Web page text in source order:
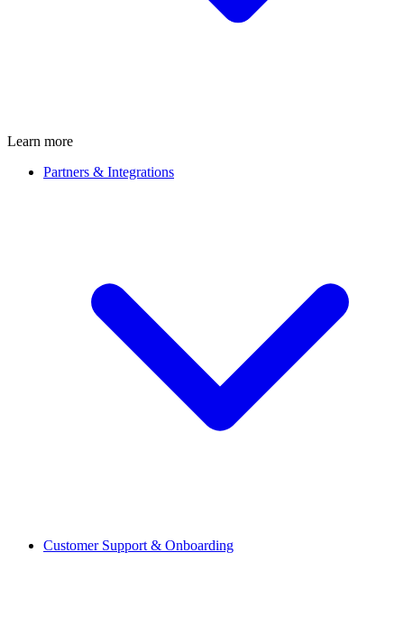
Learn more
Partners & Integrations
Customer Support & Onboarding